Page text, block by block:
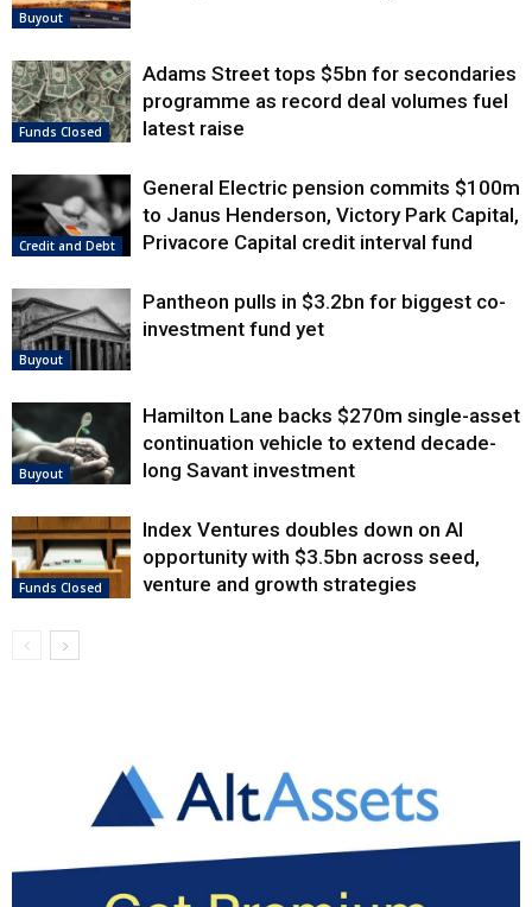
Buyout
Funds Closed
Adams Street tops $5bn for secondaries
programme as record deal volumes fuel
latest raise
Credit and Debt
General Electric pension commits $100m
to Janus Henderson, Victory Park Capital,
Privacore Capital credit interval fund
Buyout
Pantheon pulls in $3.2bn for biggest co-
investment fund yet
Buyout
Hamilton Lane backs $270m single-asset
continuation vehicle to extend decade-
long Savant investment
Funds Closed
Index Ventures doubles down on AI
opportunity with $3.5bn across seed,
venture and growth strategies